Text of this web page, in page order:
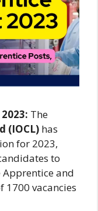
The
(IOCL) has
for 2023,
to
and
1700 vacancies